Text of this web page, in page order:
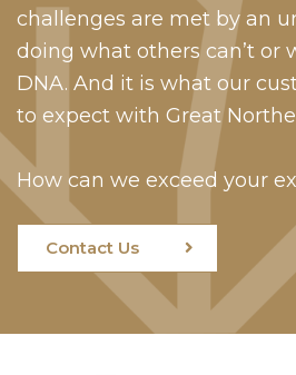
challenges are met by an
doing what others can’t or
DNA. And it is what our
to expect with Great
How can we exceed your
Contact Us